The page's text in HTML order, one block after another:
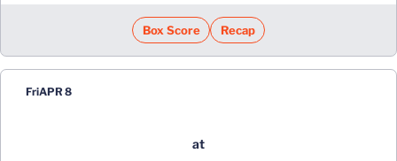
Box Score Recap
FriAPR 8
at